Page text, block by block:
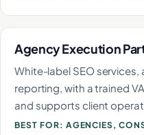
Agency Execution
White-label SEO services,
reporting, with a trained
and supports client
BEST FOR: AGENCIES,